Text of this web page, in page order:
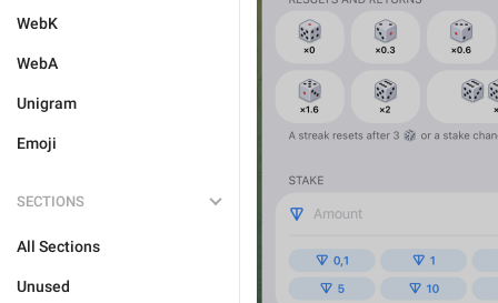
WebK
WebA
Unigram
Emoji
SECTIONS
All Sections
Unused